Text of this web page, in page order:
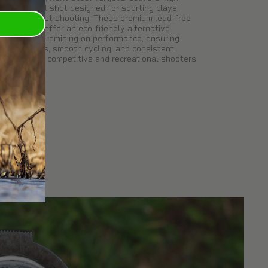
steel shot designed for sporting clays,
and skeet shooting. These premium lead-free
loads offer an eco-friendly alternative
compromising on performance, ensuring
patterns, smooth cycling, and consistent
for competitive and recreational shooters